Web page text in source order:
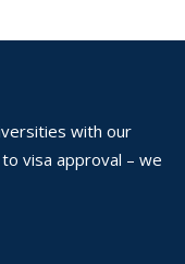
with our
visa approval – we